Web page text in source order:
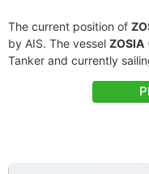
The current position of
by AIS. The vessel ZOSIA
Tanker and currently